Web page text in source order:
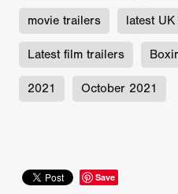
movie trailers latest
Latest film trailers
2021 October 2021
Save